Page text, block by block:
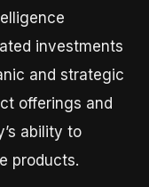
investments
and strategic
offerings and
ability to
products.